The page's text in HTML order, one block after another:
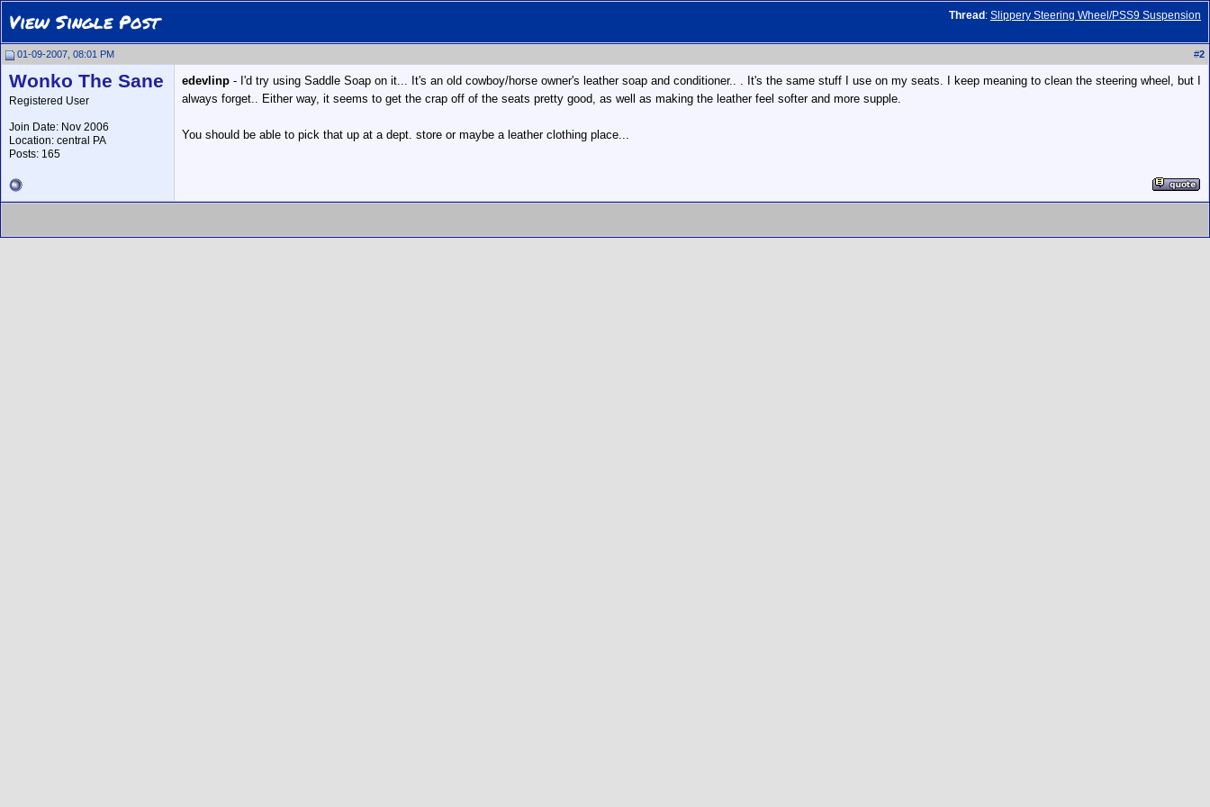
Thread : Slippery Steering Wheel/PSS9 Suspension
View Single Post
01-09-2007, 08:01 PM #2
Wonko The Sane
Registered User
Join Date: Nov 2006
Location: central PA
Posts: 165
edevlinp - I'd try using Saddle Soap on it... It's an old cowboy/horse owner's leather soap and conditioner.. . It's the same stuff I use on my seats. I keep meaning to clean the steering wheel, but I
always forget.. Either way, it seems to get the crap off of the seats pretty good, as well as making the leather feel softer and more supple.
You should be able to pick that up at a dept. store or maybe a leather clothing place...